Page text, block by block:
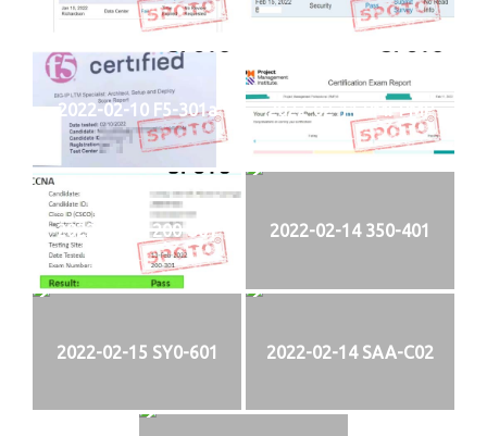
2022-02-10 F5-301a 2022-02-11 PMI-PMP
2022-02-13 200-301 2022-02-14 350-401
2022-02-15 SY0-601 2022-02-14 SAA-C02